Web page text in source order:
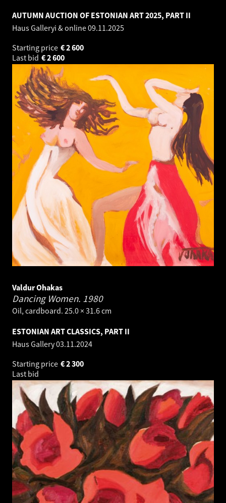
AUTUMN AUCTION OF ESTONIAN ART 2025, PART II
Haus Galleryi & online09.11.2025
Starting price
2 600
€
Last bid
2 600
€
Valdur Ohakas
Dancing Women. 1980
Oil, cardboard. 25.0 × 31.6 cm
ESTONIAN ART CLASSICS, PART II
Haus Gallery03.11.2024
Starting price
2 300
€
Last bid